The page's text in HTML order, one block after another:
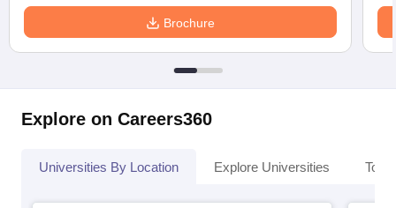
Brochure
Explore on Careers360
Universities By Location Explore Universities Top